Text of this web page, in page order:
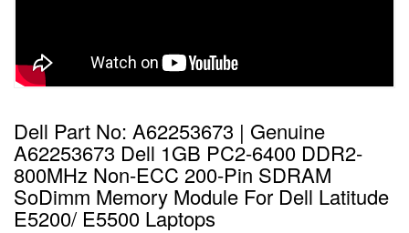
Dell Part No: A62253673 | Genuine
A62253673 Dell 1GB PC2-6400 DDR2-
800MHz Non-ECC 200-Pin SDRAM
SoDimm Memory Module For Dell Latitude
E5200/ E5500 Laptops